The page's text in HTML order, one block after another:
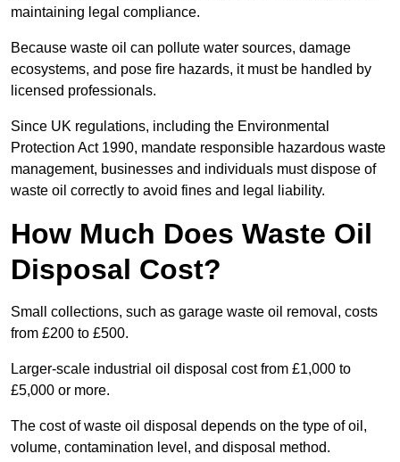
maintaining legal compliance.
Because waste oil can pollute water sources, damage
ecosystems, and pose fire hazards, it must be handled by
licensed professionals.
Since UK regulations, including the Environmental
Protection Act 1990, mandate responsible hazardous waste
management, businesses and individuals must dispose of
waste oil correctly to avoid fines and legal liability.
How Much Does Waste Oil
Disposal Cost?
Small collections, such as garage waste oil removal, costs
from £200 to £500.
Larger-scale industrial oil disposal cost from £1,000 to
£5,000 or more.
The cost of waste oil disposal depends on the type of oil,
volume, contamination level, and disposal method.